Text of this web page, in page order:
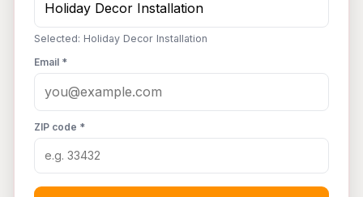
Selected: Holiday Decor Installation
Email *
ZIP code *